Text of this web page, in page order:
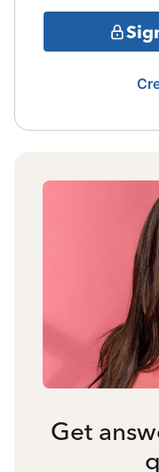
Get